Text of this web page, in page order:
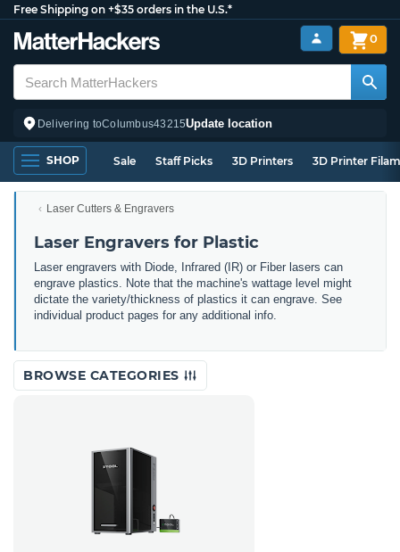
Free Shipping on +$35 orders in the U.S.*
Delivering toColumbus43215Update location
0
SHOP Sale Staff Picks 3D Printers 3D Printer
Laser Cutters & Engravers
Laser Engravers for Plastic
Laser engravers with Diode, Infrared (IR) or Fiber lasers can
engrave plastics. Note that the machine's wattage level might
dictate the variety/thickness of plastics it can engrave. See
individual product pages for any additional info.
BROWSE CATEGORIES